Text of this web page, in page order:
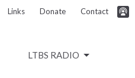
Links Donate Contact
LTBS RADIO